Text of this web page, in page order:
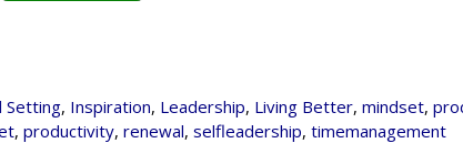
Setting, Inspiration, Leadership, Living Better,mindset,
,productivity,renewal,selfleadership,timemanagement